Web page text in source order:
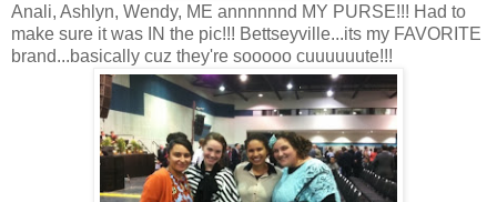
Anali, Ashlyn, Wendy, ME annnnnnd MY PURSE!!! Had to
make sure it was IN the pic!!! Bettseyville...its my FAVORITE
brand...basically cuz they're sooooo cuuuuuute!!!